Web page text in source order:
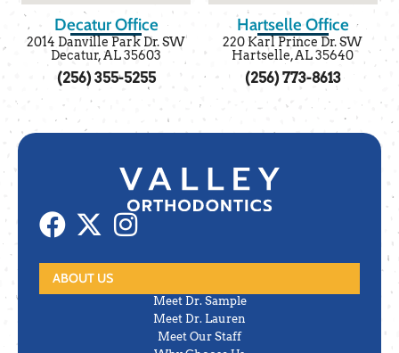
Decatur Office
2014 Danville Park Dr. SW
Decatur, AL 35603
(256) 355-5255
Hartselle Office
220 Karl Prince Dr. SW
Hartselle, AL 35640
(256) 773-8613
ABOUT US
Meet Dr. Sample
Meet Dr. Lauren
Meet Our Staff